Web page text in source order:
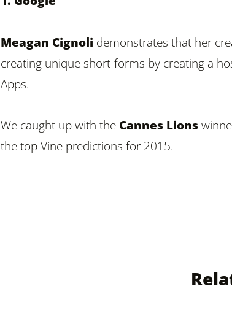
Meagan Cignoli demonstrates that her
creating unique short-forms by creating a
Apps.
We caught up with the Cannes Lions
the top Vine predictions for 2015.